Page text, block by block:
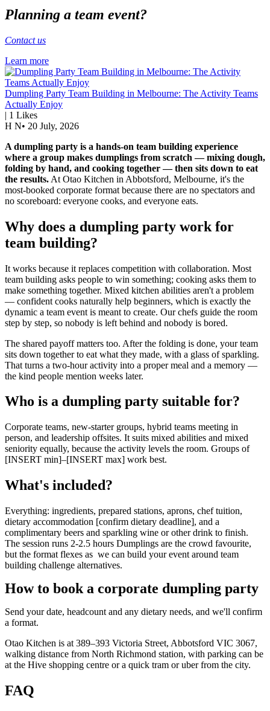
Planning a team event?
Contact us
Learn more
Dumpling Party Team Building in Melbourne: The Activity Teams
Actually Enjoy
| 1 Likes
H N• 20 July, 2026
A dumpling party is a hands-on team building experience
where a group makes dumplings from scratch — mixing dough,
folding by hand, and cooking together — then sits down to eat
the results. At Otao Kitchen in Abbotsford, Melbourne, it's the
most-booked corporate format because there are no spectators and
no scoreboard: everyone cooks, and everyone eats.
Why does a dumpling party work for
team building?
It works because it replaces competition with collaboration. Most
team building asks people to win something; cooking asks them to
make something together. Mixed kitchen abilities aren't a problem
— confident cooks naturally help beginners, which is exactly the
dynamic a team event is meant to create. Our chefs guide the room
step by step, so nobody is left behind and nobody is bored.
The shared payoff matters too. After the folding is done, your team
sits down together to eat what they made, with a glass of sparkling.
That turns a two-hour activity into a proper meal and a memory —
the kind people mention weeks later.
Who is a dumpling party suitable for?
Corporate teams, new-starter groups, hybrid teams meeting in
person, and leadership offsites. It suits mixed abilities and mixed
seniority equally, because the activity levels the room. Groups of
[INSERT min]–[INSERT max] work best.
What's included?
Everything: ingredients, prepared stations, aprons, chef tuition,
dietary accommodation [confirm dietary deadline], and a
complimentary beers and sparkling wine or other drink to finish.
The session runs 2-2.5 hours Dumplings are the crowd favourite,
but the format flexes as we can build your event around team
building challenge alternatives.
How to book a corporate dumpling party
Send your date, headcount and any dietary needs, and we'll confirm
a format.
Otao Kitchen is at 389–393 Victoria Street, Abbotsford VIC 3067,
walking distance from North Richmond station, with parking can be
at the Hive shopping centre or a quick tram or uber from the city.
FAQ